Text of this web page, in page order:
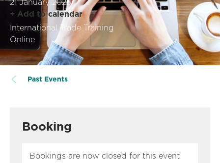
21 January 2025
+ Add to calendar
International Trade Training
Online
Past Events
Booking
Bookings are now closed for this event